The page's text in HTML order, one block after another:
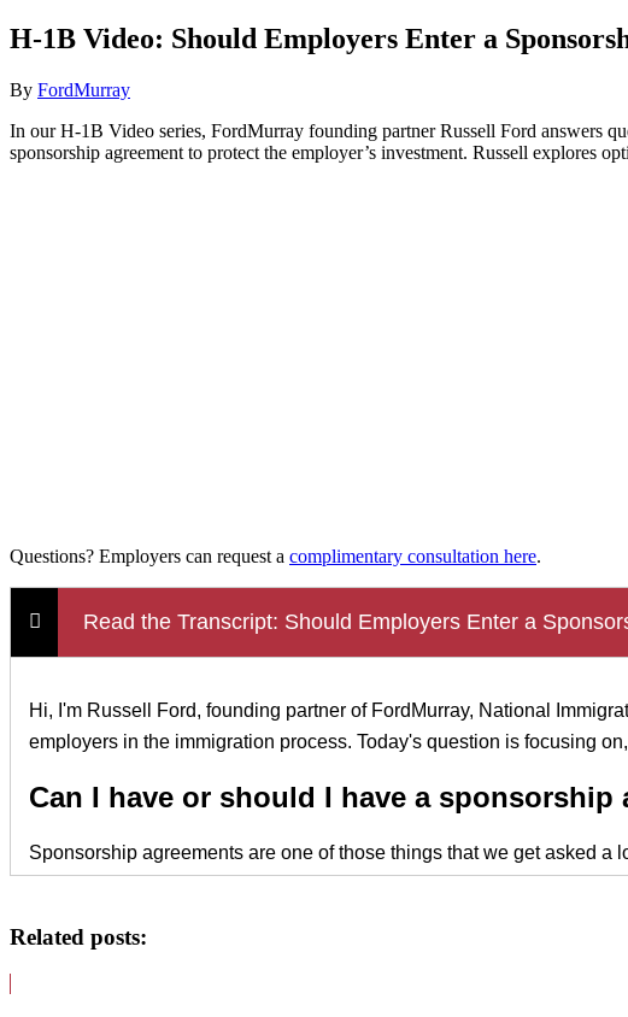
H-1B Video: Should Employers Enter a
By FordMurray
In our H-1B Video series, FordMurray founding partner Russell Ford answers
sponsorship agreement to protect the employer’s investment. Russell explores
Questions? Employers can request a complimentary consultation here.
Read the Transcript: Should Employers Enter a
Hi, I'm Russell Ford, founding partner of FordMurray, National
employers in the immigration process. Today's question is focusing
Can I have or should I have a sponsorship
Sponsorship agreements are one of those things that we get asked
can be something as simple as we will sponsor you, and as an
Related posts: